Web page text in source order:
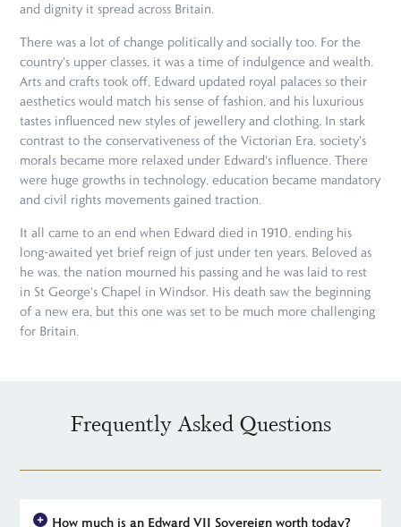
and dignity it spread across Britain.
There was a lot of change politically and socially too. For the
country's upper classes, it was a time of indulgence and wealth.
Arts and crafts took off, Edward updated royal palaces so their
aesthetics would match his sense of fashion, and his luxurious
tastes influenced new styles of jewellery and clothing. In stark
contrast to the conservativeness of the Victorian Era, society's
morals became more relaxed under Edward's influence. There
were huge growths in technology, education became mandatory
and civil rights movements gained traction.
It all came to an end when Edward died in 1910, ending his
long-awaited yet brief reign of just under ten years. Beloved as
he was, the nation mourned his passing and he was laid to rest
in St George's Chapel in Windsor. His death saw the beginning
of a new era, but this one was set to be much more challenging
for Britain.
Frequently Asked Questions
How much is an Edward VII Sovereign worth today?